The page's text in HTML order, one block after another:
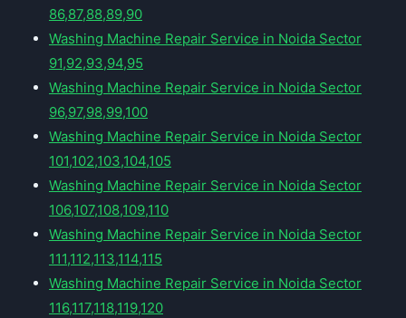
86,87,88,89,90
Washing Machine Repair Service in Noida Sector
91,92,93,94,95
Washing Machine Repair Service in Noida Sector
96,97,98,99,100
Washing Machine Repair Service in Noida Sector
101,102,103,104,105
Washing Machine Repair Service in Noida Sector
106,107,108,109,110
Washing Machine Repair Service in Noida Sector
111,112,113,114,115
Washing Machine Repair Service in Noida Sector
116,117,118,119,120